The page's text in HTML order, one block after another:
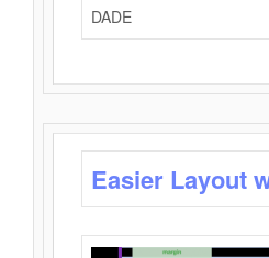
DADE
Easier Layout